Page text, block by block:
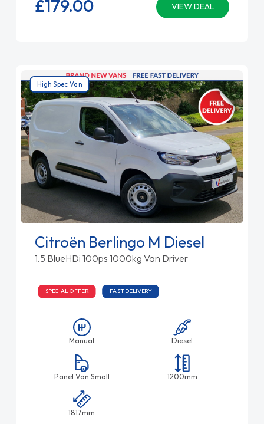
VIEW DEAL
£179.00
High Spec Van
Citroën Berlingo M Diesel
1.5 BlueHDi 100ps 1000kg Van Driver
SPECIAL OFFER FAST DELIVERY
Manual Diesel
Panel Van Small 1200mm
1817mm